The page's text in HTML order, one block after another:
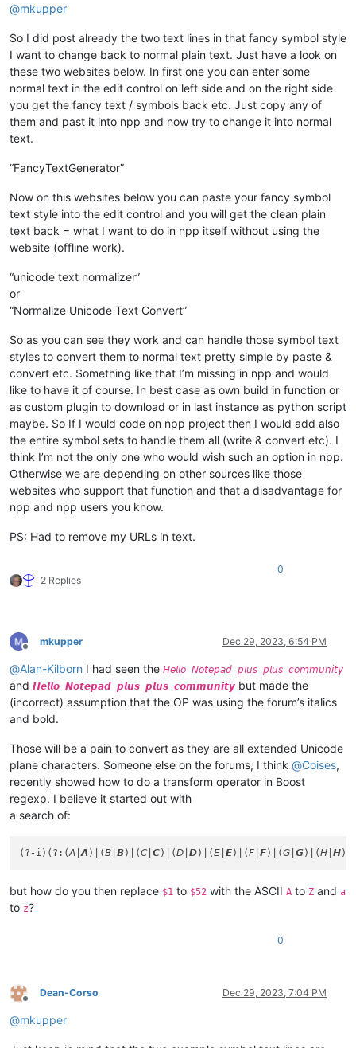
@mkupper
So I did post already the two text lines in that fancy symbol style
I want to change back to normal plain text. Just have a look on
these two websites below. In first one you can enter some
normal text in the edit control on left side and on the right side
you get the fancy text / symbols back etc. Just copy any of
them and past it into npp and now try to change it into normal
text.
“FancyTextGenerator”
Now on this websites below you can paste your fancy symbol
text style into the edit control and you will get the clean plain
text back = what I want to do in npp itself without using the
website (offline work).
“unicode text normalizer”
or
“Normalize Unicode Text Convert”
So as you can see they work and can handle those symbol text
styles to convert them to normal text pretty simple by paste &
convert etc. Something like that I’m missing in npp and would
like to have it of course. In best case as own build in function or
as custom plugin to download or in last instance as python script
maybe. So If I would code on npp project then I would add also
the entire symbol sets to handle them all (write & convert etc). I
think I’m not the only one who would wish such an option in npp.
Otherwise we are depending on other sources like those
websites who support that function and that a disadvantage for
npp and npp users you know.
PS: Had to remove my URLs in text.
2 Replies
0
Offline
mkupper Dec 29, 2023, 6:54 PM
@Alan-Kilborn I had seen the 𝘏𝘦𝘭𝘭𝘰 𝘕𝘰𝘵𝘦𝘱𝘢𝘥 𝘱𝘭𝘶𝘴 𝘱𝘭𝘶𝘴 𝘤𝘰𝘮𝘮𝘶𝘯𝘪𝘵𝘺
and 𝙃𝙚𝙡𝙡𝙤 𝙉𝙤𝙩𝙚𝙥𝙖𝙙 𝙥𝙡𝙪𝙨 𝙥𝙡𝙪𝙨 𝙘𝙤𝙢𝙢𝙪𝙣𝙞𝙩𝙮 but made the
(incorrect) assumption that the OP was using the forum’s italics
and bold.
Those will be a pain to convert as they are all extended Unicode
plane characters. Someone else on the forums, I think @Coises,
recently showed how to do a transform operator in Boost
regexp. I believe it started out with
a search of:
but how do you then replace $1 to $52 with the ASCII A to Z and a
to z?
0
Offline
Dean-Corso Dec 29, 2023, 7:04 PM
@mkupper